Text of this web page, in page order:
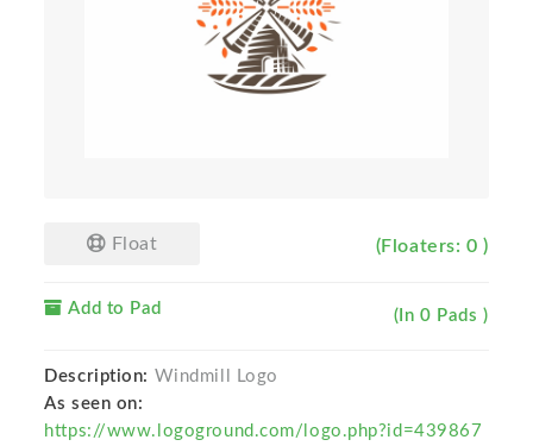
Float (Floaters: 0 )
Add to Pad (In 0 Pads )
Description: Windmill Logo
As seen on:
https://www.logoground.com/logo.php?id=439867